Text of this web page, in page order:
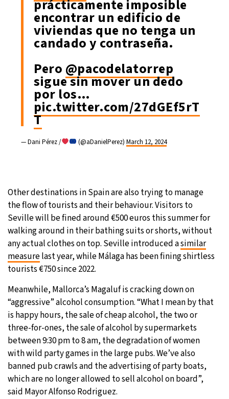
prácticamente imposible
encontrar un edificio de
viviendas que no tenga un
candado y contraseña.
Pero @pacodelatorrep
sigue sin mover un dedo
por los…
pic.twitter.com/27dGEf5rT
T
— Dani Pérez / (@aDanielPerez) March 12, 2024
Other destinations in Spain are also trying to manage
the flow of tourists and their behaviour. Visitors to
Seville will be fined around €500 euros this summer for
walking around in their bathing suits or shorts, without
any actual clothes on top. Seville introduced asimilar
measurelast year, while Málaga has been fining shirtless
tourists €750 since 2022.
Meanwhile, Mallorca’s Magaluf is cracking down on
“aggressive” alcohol consumption. “What I mean by that
is happy hours, the sale of cheap alcohol, the two or
three-for-ones, the sale of alcohol by supermarkets
between 9:30 pm to 8 am, the degradation of women
with wild party games in the large pubs. We’ve also
banned pub crawls and the advertising of party boats,
which are no longer allowed to sell alcohol on board”,
said Mayor Alfonso Rodriguez.